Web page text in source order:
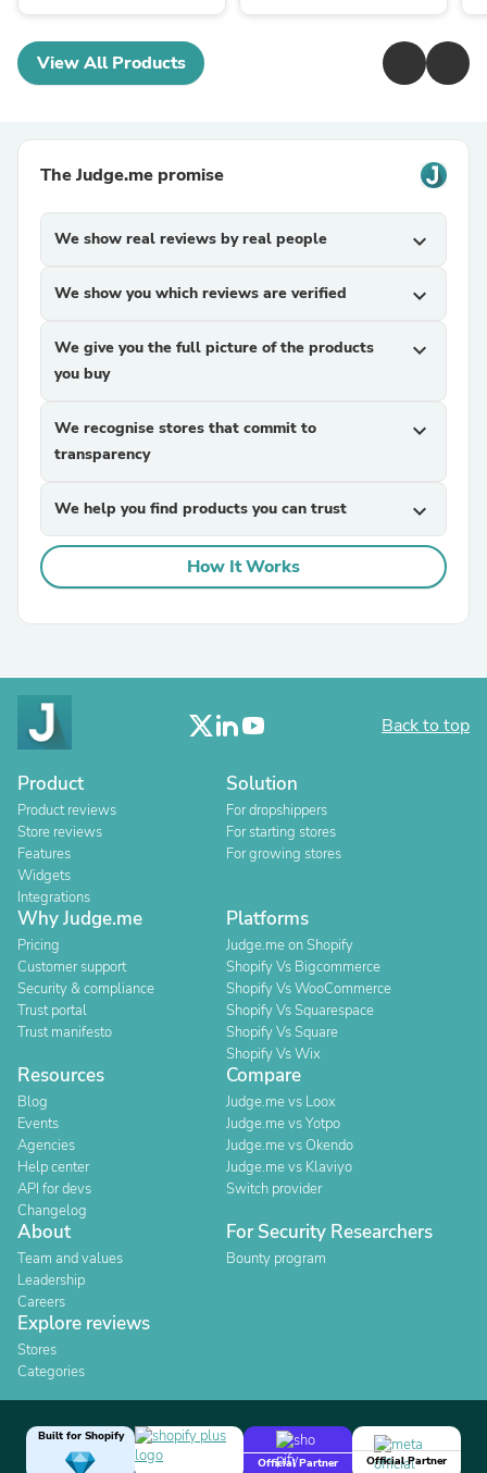
View All Products
The Judge.me promise
We show real reviews by real people expand_more
We show you which reviews are verified expand_more
We give you the full picture of the products
you buy
expand_more
We recognise stores that commit to
transparency
expand_more
We help you find products you can trust expand_more
How It Works
Back to top
Product
Product reviews
Store reviews
Features
Widgets
Integrations
Solution
For dropshippers
For starting stores
For growing stores
Why Judge.me
Pricing
Customer support
Security & compliance
Trust portal
Trust manifesto
Platforms
Judge.me on Shopify
Shopify Vs Bigcommerce
Shopify Vs WooCommerce
Shopify Vs Squarespace
Shopify Vs Square
Shopify Vs Wix
Resources
Blog
Events
Agencies
Help center
API for devs
Changelog
Compare
Judge.me vs Loox
Judge.me vs Yotpo
Judge.me vs Okendo
Judge.me vs Klaviyo
Switch provider
About
Team and values
Leadership
Careers
For Security Researchers
Bounty program
Explore reviews
Stores
Categories
Built for Shopify
Official Partner
Official Partner